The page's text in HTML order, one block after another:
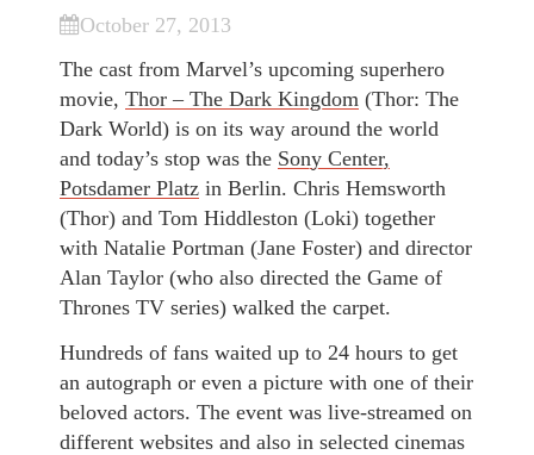
October 27, 2013
The cast from Marvel’s upcoming superhero
movie, Thor – The Dark Kingdom (Thor: The
Dark World) is on its way around the world
and today’s stop was the Sony Center,
Potsdamer Platz in Berlin. Chris Hemsworth
(Thor) and Tom Hiddleston (Loki) together
with Natalie Portman (Jane Foster) and director
Alan Taylor (who also directed the Game of
Thrones TV series) walked the carpet.
Hundreds of fans waited up to 24 hours to get
an autograph or even a picture with one of their
beloved actors. The event was live-streamed on
different websites and also in selected cinemas